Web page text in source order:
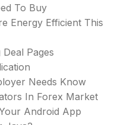
To Buy
Energy Efficient This
Pages
Needs Know
In Forex Market
Android App